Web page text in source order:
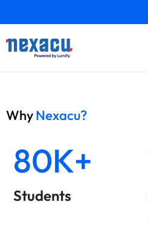
WhyNexacu?
80K+
Students